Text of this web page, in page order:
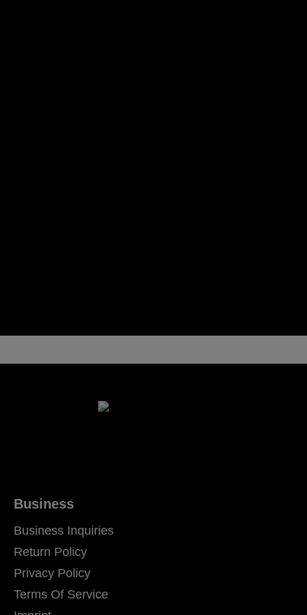
Business
Business Inquiries
Return Policy
Privacy Policy
Terms Of Service